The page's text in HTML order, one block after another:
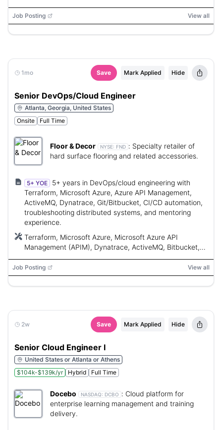
OpenTelemetry, Sentry, Jira, Python, Bash, PowerShell,
Docker Kompose, SOC2, ISO 27001
Job Posting View all
1mo Save Mark Applied Hide
Senior DevOps/Cloud Engineer
Atlanta, Georgia, United States
Onsite
Full Time
Floor & Decor NYSE: FND : Specialty retailer of
hard surface flooring and related accessories.
5+ YOE
5+ years in DevOps/cloud engineering with
Terraform, Microsoft Azure, Azure API Management,
ActiveMQ, Dynatrace, Git/Bitbucket, CI/CD automation,
troubleshooting distributed systems, and mentoring
experience.
Terraform, Microsoft Azure, Microsoft Azure API
Management (APIM), Dynatrace, ActiveMQ, Bitbucket,
Job Posting View all
2w Save Mark Applied Hide
Senior Cloud Engineer I
United States or Atlanta or Athens
$104k-$139k/yr
Hybrid Full Time
Docebo NASDAQ: DCBO : Cloud platform for
enterprise learning management and training
delivery.